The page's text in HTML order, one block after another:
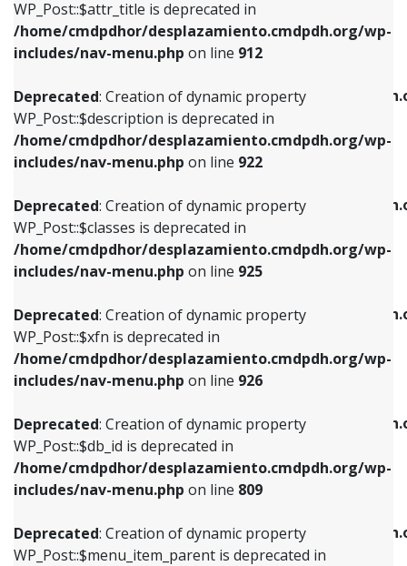
WP_Post::$attr_title is deprecated in
/home/cmdpdhor/desplazamiento.cmdpdh.org/wp-
includes/nav-menu.php on line 912
Deprecated: Creation of dynamic property
WP_Post::$description is deprecated in
/home/cmdpdhor/desplazamiento.cmdpdh.org/wp-
includes/nav-menu.php on line 922
Deprecated: Creation of dynamic property
WP_Post::$classes is deprecated in
/home/cmdpdhor/desplazamiento.cmdpdh.org/wp-
includes/nav-menu.php on line 925
Deprecated: Creation of dynamic property
WP_Post::$xfn is deprecated in
/home/cmdpdhor/desplazamiento.cmdpdh.org/wp-
includes/nav-menu.php on line 926
Deprecated: Creation of dynamic property
WP_Post::$db_id is deprecated in
/home/cmdpdhor/desplazamiento.cmdpdh.org/wp-
includes/nav-menu.php on line 809
Deprecated: Creation of dynamic property
WP_Post::$menu_item_parent is deprecated in
includes/nav-menu.phpon line
Deprecated: Creation of dynamic property
/home/cmdpdhor/
includes/nav-menu.phpon line
Deprecated: Creation of dynamic property
/home/cmdpdhor/
includes/nav-menu.php
Deprecated: Creation of dynamic property
/home/cmdpdhor/
includes/nav-menu.php
Deprecated: Creation of dynamic property
/home/cmdpdhor/
includes/nav-menu.php
Deprecated: Creation of dynamic property
/home/cmdpdhor/
includes/nav-menu.phpon line903
Deprecated: Creation of dynamic property
WP_Post::$description is deprecated in
includes/nav-menu.phpon line922
Deprecated: Creation of dynamic property
WP_Post::$classes is deprecated in
includes/nav-menu.phpon line925
Deprecated: Creation of dynamic property
WP_Post::$xfn is deprecated in
includes/nav-menu.phpon line926
Deprecated: Creation of dynamic property
WP_Post::$db_id is deprecated in
includes/nav-menu.phpon line809
Deprecated: Creation of dynamic property
WP_Post::$menu_item_parent is deprecated in
includes/nav-menu.phpon line810